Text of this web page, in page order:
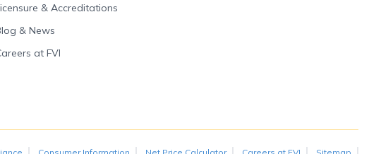
& Accreditations
& News
at FVI